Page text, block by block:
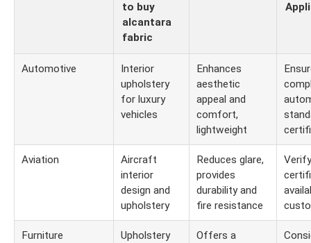
to buy
alcantara
fabric
Automotive
Interior
upholstery
for luxury
vehicles
Enhances
aesthetic
appeal and
comfort,
lightweight
Aviation
Aircraft
interior
design and
upholstery
Reduces glare,
provides
durability and
fire resistance
Furniture
Upholstery
Offers a